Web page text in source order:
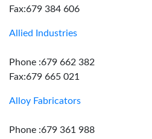
Fax:679 384 606
Allied Industries
Phone :679 662 382
Fax:679 665 021
Alloy Fabricators
Phone :679 361 988